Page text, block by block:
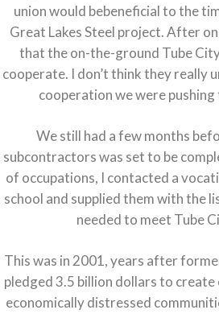
union would bebeneficial to the
Great Lakes Steel project. After
that the on-the-ground Tube
cooperate. I don’t think they really
cooperation we were pushing
We still had a few months
subcontractors was set to be
of occupations, I contacted a
school and supplied them with the
needed to meet Tube
This was in 2001, years after
pledged 3.5 billion dollars to
economically distressed